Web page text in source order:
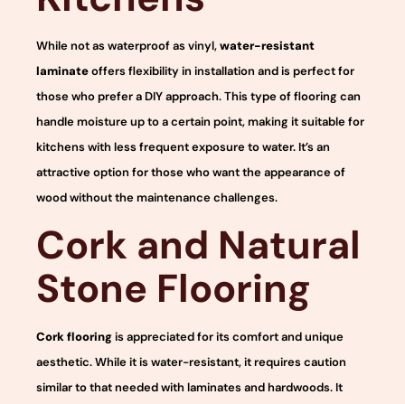
While not as waterproof as vinyl,water-resistant
laminateoffers flexibility in installation and is perfect for
those who prefer a DIY approach. This type of flooring can
handle moisture up to a certain point, making it suitable for
kitchens with less frequent exposure to water. It’s an
attractive option for those who want the appearance of
wood without the maintenance challenges.
Cork and Natural
Stone Flooring
Cork flooringis appreciated for its comfort and unique
aesthetic. While it is water-resistant, it requires caution
similar to that needed with laminates and hardwoods. It